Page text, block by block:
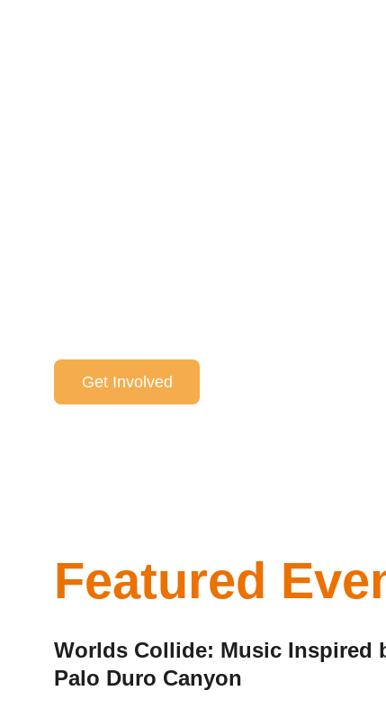
Get Involved
Featured
Worlds Collide: Music Inspired
Palo Duro Canyon